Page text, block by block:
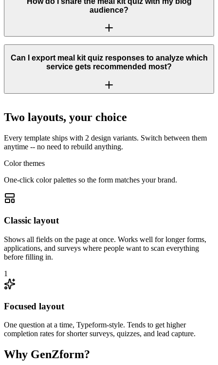
audience?
Can I export meal kit quiz responses to analyze which
service gets recommended most?
Two layouts, your choice
Every template ships with 2 design variants. Switch between them
anytime -- no need to rebuild anything.
Color themes
One-click color palettes so the form matches your brand.
Classic layout
Shows all fields on the page at once. Works well for longer forms,
applications, and surveys where people want to scan everything
before filling in.
1
Focused layout
One question at a time, Typeform-style. Tends to get higher
completion rates for shorter surveys, quizzes, and lead capture.
Why GenZform?